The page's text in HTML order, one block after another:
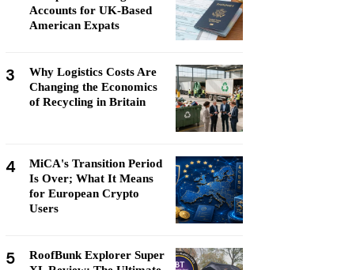
Accounts for UK-Based
American Expats
3
Why Logistics Costs Are
Changing the Economics
of Recycling in Britain
4
MiCA's Transition Period
Is Over; What It Means
for European Crypto
Users
5
RoofBunk Explorer Super